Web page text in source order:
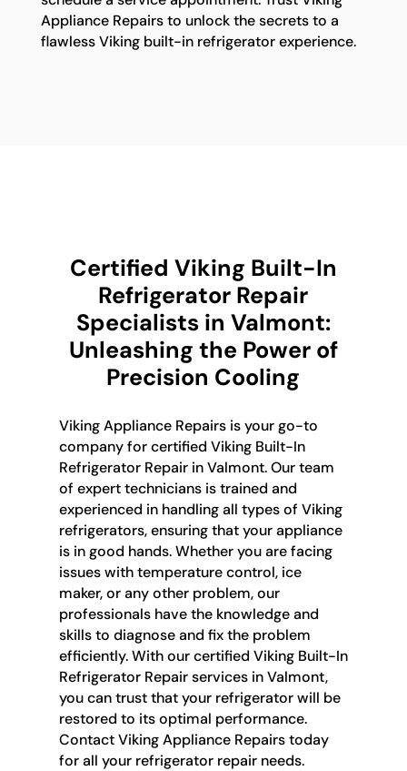
Appliance Repairs to unlock the secrets to a
flawless Viking built-in refrigerator experience.
Certified Viking Built-In
Refrigerator Repair
Specialists in Valmont:
Unleashing the Power of
Precision Cooling
Viking Appliance Repairs is your go-to
company for certified Viking Built-In
Refrigerator Repair in Valmont. Our team
of expert technicians is trained and
experienced in handling all types of Viking
refrigerators, ensuring that your appliance
is in good hands. Whether you are facing
issues with temperature control, ice
maker, or any other problem, our
professionals have the knowledge and
skills to diagnose and fix the problem
efficiently. With our certified Viking Built-In
Refrigerator Repair services in Valmont,
you can trust that your refrigerator will be
restored to its optimal performance.
Contact Viking Appliance Repairs today
for all your refrigerator repair needs.